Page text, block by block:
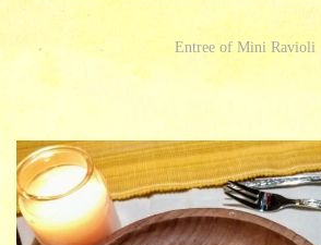
Entree of Mini Ravioli